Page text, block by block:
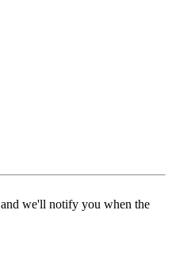
and we'll notify you when the